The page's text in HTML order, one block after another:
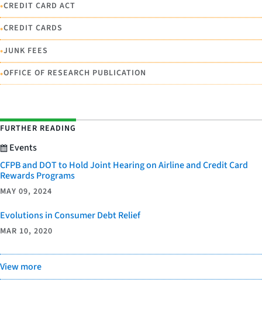
•CREDIT CARD ACT
•CREDIT CARDS
•JUNK FEES
•OFFICE OF RESEARCH PUBLICATION
FURTHER READING
Events
CFPB and DOT to Hold Joint Hearing on Airline and Credit Card
Rewards Programs
MAY 09, 2024
Evolutions in Consumer Debt Relief
MAR 10, 2020
View more